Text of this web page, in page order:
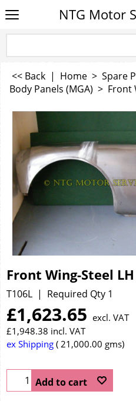
NTG Motor
<< Back | Home > Spare
Body Panels (MGA) > Front
Front Wing-Steel LH
T106L Required Qty 1
£1,623.65 excl. VAT
£1,948.38 incl. VAT
ex Shipping
21,000.00 gms
Add to cart